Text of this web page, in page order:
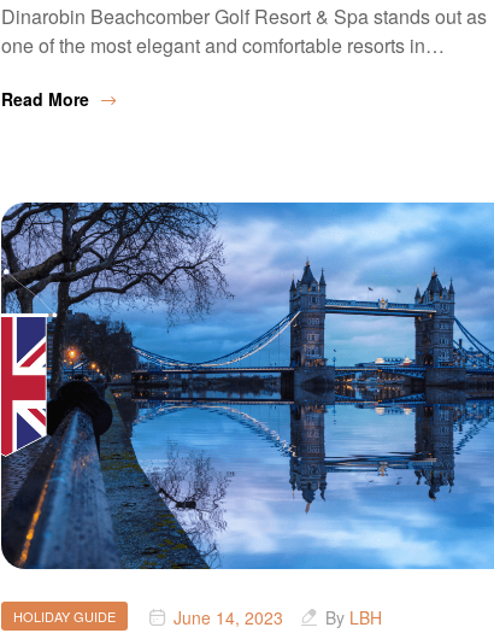
Dinarobin Beachcomber Golf Resort & Spa stands out as
one of the most elegant and comfortable resorts in…
Read More
HOLIDAY GUIDE June 14, 2023 By LBH